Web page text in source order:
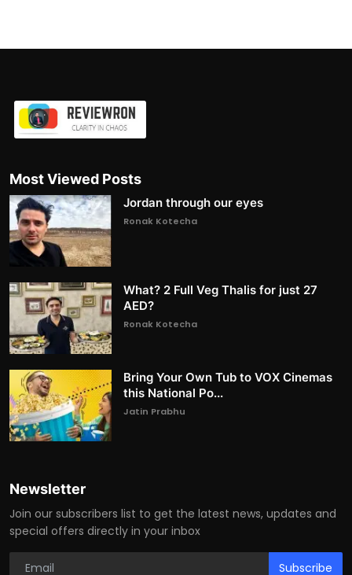
Most Viewed Posts
Jordan through our eyes
Ronak Kotecha
What? 2 Full Veg Thalis for just 27
AED?
Ronak Kotecha
Bring Your Own Tub to VOX Cinemas
this National Po...
Jatin Prabhu
Newsletter
Join our subscribers list to get the latest news, updates and
special offers directly in your inbox
Subscribe